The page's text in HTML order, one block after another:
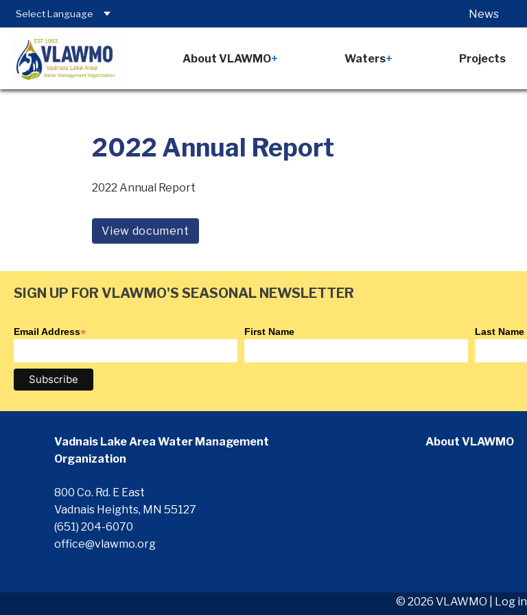
News
About VLAWMO Waters Projects
2022 Annual Report
2022 Annual Report
View document
SIGN UP FOR VLAWMO'S SEASONAL NEWSLETTER
Email Address* First Name Last Name
Vadnais Lake Area Water Management
Organization
800 Co. Rd. E East
Vadnais Heights, MN 55127
(651) 204-6070
office@vlawmo.org
About VLAWMO
© 2026 VLAWMO | Log in